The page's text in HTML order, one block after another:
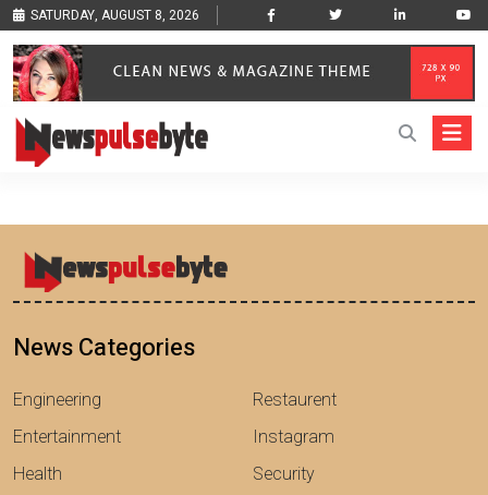
SATURDAY, AUGUST 8, 2026
News Categories
Engineering
Entertainment
Health
Restaurent
Instagram
Security